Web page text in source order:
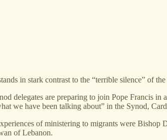
in stark contrast to the “terrible silence” of
delegates are preparing to join Pope Francis
we have been talking about” in the Synod,
of ministering to migrants were
of Lebanon.